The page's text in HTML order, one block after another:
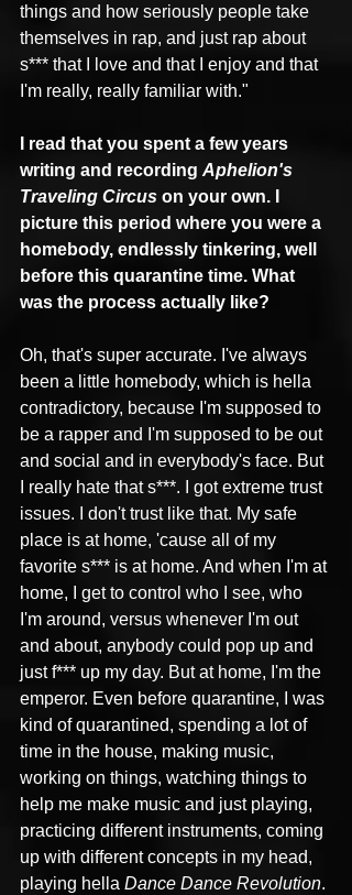
things and how seriously people take
themselves in rap, and just rap about
s*** that I love and that I enjoy and that
I'm really, really familiar with."
I read that you spent a few years
writing and recording Aphelion's
Traveling Circus on your own. I
picture this period where you were a
homebody, endlessly tinkering, well
before this quarantine time. What
was the process actually like?
Oh, that's super accurate. I've always
been a little homebody, which is hella
contradictory, because I'm supposed to
be a rapper and I'm supposed to be out
and social and in everybody's face. But
I really hate that s***. I got extreme trust
issues. I don't trust like that. My safe
place is at home, 'cause all of my
favorite s*** is at home. And when I'm at
home, I get to control who I see, who
I'm around, versus whenever I'm out
and about, anybody could pop up and
just f*** up my day. But at home, I'm the
emperor. Even before quarantine, I was
kind of quarantined, spending a lot of
time in the house, making music,
working on things, watching things to
help me make music and just playing,
practicing different instruments, coming
up with different concepts in my head,
playing hella Dance Dance Revolution.